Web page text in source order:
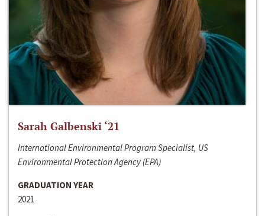
Sarah Galbenski ‘21
International Environmental Program Specialist, US
Environmental Protection Agency (EPA)
GRADUATION YEAR
2021